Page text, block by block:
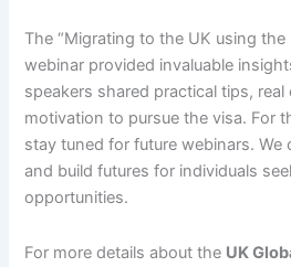
The “Migrating to the UK using the
webinar provided invaluable
speakers shared practical tips, real
motivation to pursue the visa. For
stay tuned for future webinars.
and build futures for individuals
opportunities.
For more details about the UK